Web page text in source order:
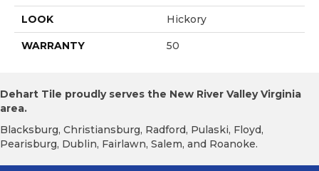
LOOK Hickory
WARRANTY 50
Dehart Tile proudly serves the New River Valley Virginia
area.
Blacksburg, Christiansburg, Radford, Pulaski, Floyd,
Pearisburg, Dublin, Fairlawn, Salem, and Roanoke.